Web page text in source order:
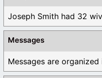
Joseph Smith had 32
Messages
Messages are